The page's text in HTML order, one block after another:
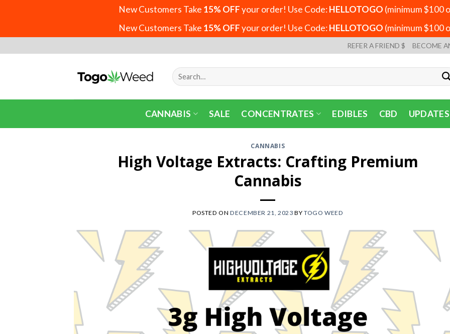
New Customers Take 15% OFFyour order! Use Code:HELLOTOGO (minimum $100
New Customers Take 15% OFFyour order! Use Code:HELLOTOGO (minimum $100
to
REFER A FRIEND $ BECOME
Search
for:
CANNABIS SALE CONCENTRATES EDIBLES CBD
CANNABIS
High Voltage Extracts: Crafting Premium
Cannabis
POSTED ONDECEMBER 21, 2023 BY TOGO WEED